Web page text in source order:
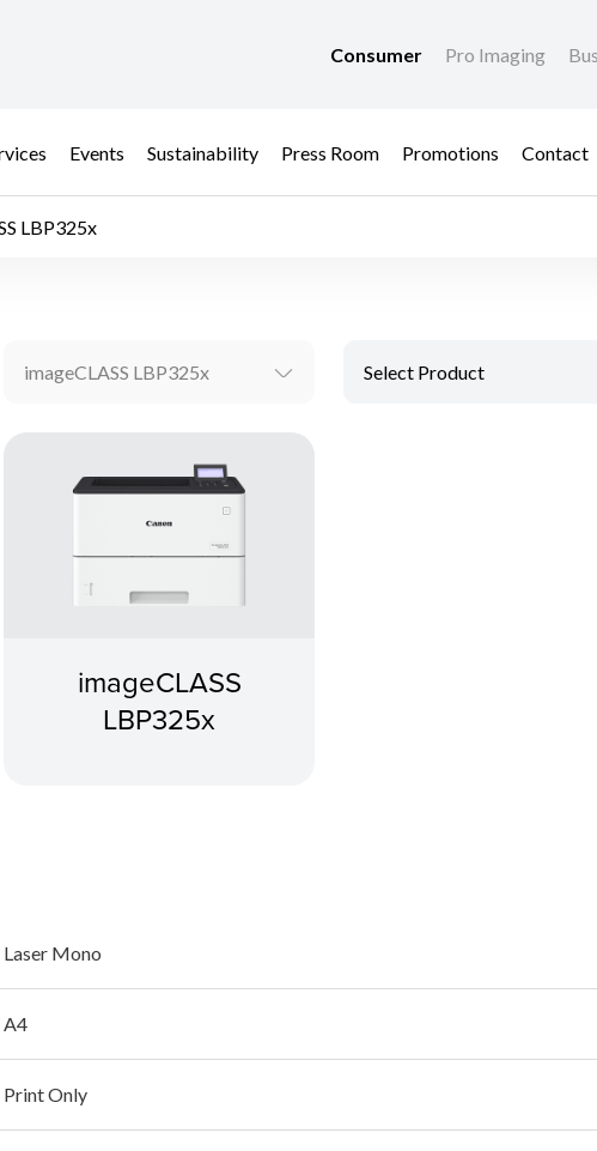
Consumer Pro Imaging
Events Sustainability Press Room Promotions Contact
LBP325x
imageCLASS LBP325x Select Product
imageCLASS
LBP325x
Laser Mono
A4
Print Only